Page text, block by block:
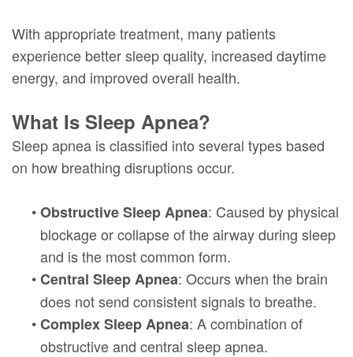
With appropriate treatment, many patients
experience better sleep quality, increased daytime
energy, and improved overall health.
What Is Sleep Apnea?
Sleep apnea is classified into several types based
on how breathing disruptions occur.
•Obstructive Sleep Apnea: Caused by physical
blockage or collapse of the airway during sleep
and is the most common form.
•Central Sleep Apnea: Occurs when the brain
does not send consistent signals to breathe.
•Complex Sleep Apnea: A combination of
obstructive and central sleep apnea.